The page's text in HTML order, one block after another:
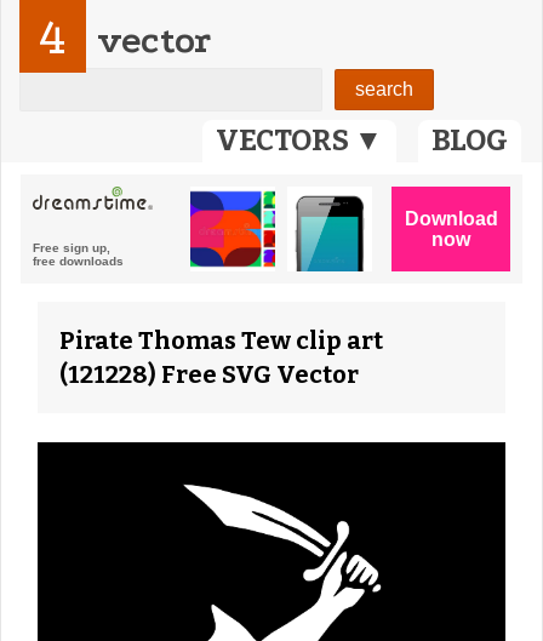
VECTORS ▼ BLOG
4 vector
Pirate Thomas Tew clip art
(121228) Free SVG Vector